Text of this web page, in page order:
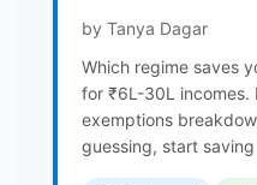
by Tanya Dagar
Which regime saves
for ₹6L-30L incomes.
exemptions
guessing, start